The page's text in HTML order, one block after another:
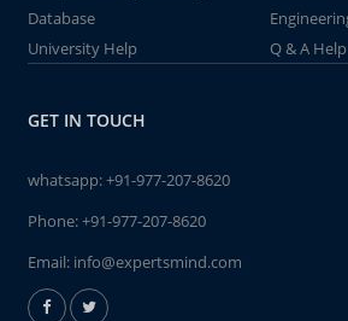
Database
University Help
Q & A Help
GET IN TOUCH
whatsapp:+91-977-207-8620
Phone:+91-977-207-8620
Email: info@expertsmind.com